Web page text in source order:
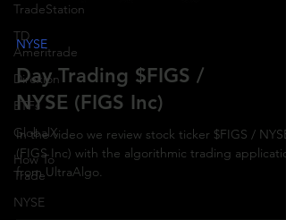
TradeStation
TD
Ameritrade
Direxion
ETFs
GlobalX
How To
Trade
NYSE
NYSE
Day Trading $FIGS /
NYSE (FIGS Inc)
In the video we review stock ticker $FIGS / NYSE
(FIGS Inc) with the algorithmic trading
from UltraAlgo.